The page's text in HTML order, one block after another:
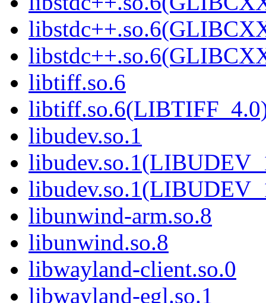
libtiff.so.6
libudev.so.1
libunwind-arm.so.8
libunwind.so.8
libwayland-client.so.0
libwayland-egl.so.1